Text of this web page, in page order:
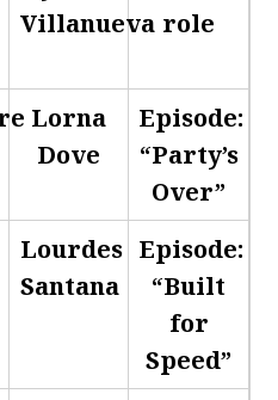
Villanueva role
Lorna
Dove
Episode:
“Party’s
Over”
Lourdes
Santana
Episode:
“Built
for
Speed”